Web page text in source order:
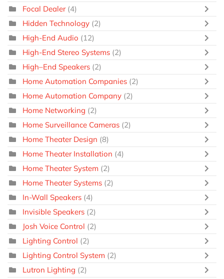
Focal Dealer (4)
Hidden Technology (2)
High-End Audio (12)
High-End Stereo Systems (2)
High–End Speakers (2)
Home Automation Companies (2)
Home Automation Company (2)
Home Networking (2)
Home Surveillance Cameras (2)
Home Theater Design (8)
Home Theater Installation (4)
Home Theater System (2)
Home Theater Systems (2)
In-Wall Speakers (4)
Invisible Speakers (2)
Josh Voice Control (2)
Lighting Control (2)
Lighting Control System (2)
Lutron Lighting (2)